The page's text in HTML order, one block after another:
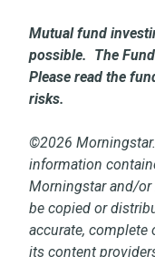
Mutual fund
possible. The
Please read the
risks.
©2026
information
Morningstar and/
be copied or
accurate, complete
its content